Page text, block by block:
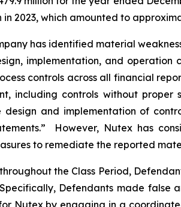
2023, which amounted to
has identified material
implementation, and operation
controls across all financial
including controls without
design and implementation of
However, Nutex has
to remediate the reported
the Class Period,
Defendants made
Nutex by engaging in a